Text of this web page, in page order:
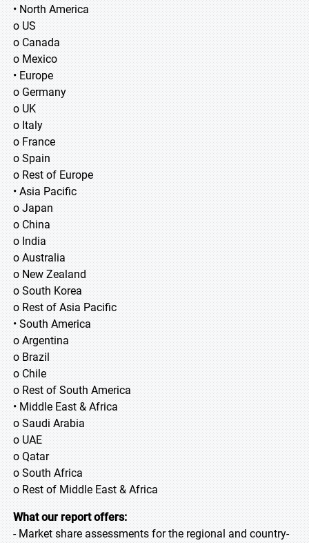
• North America
o US
o Canada
o Mexico
• Europe
o Germany
o UK
o Italy
o France
o Spain
o Rest of Europe
• Asia Pacific
o Japan
o China
o India
o Australia
o New Zealand
o South Korea
o Rest of Asia Pacific
• South America
o Argentina
o Brazil
o Chile
o Rest of South America
• Middle East & Africa
o Saudi Arabia
o UAE
o Qatar
o South Africa
o Rest of Middle East & Africa
What our report offers:
- Market share assessments for the regional and country-